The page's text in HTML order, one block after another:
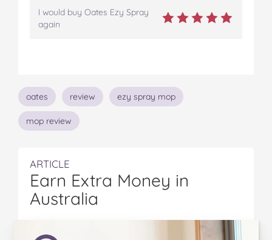
I would buy Oates Ezy Spray
again
Topics
oates review ezy spray mop
mop review
ARTICLE
Earn Extra Money in
Australia